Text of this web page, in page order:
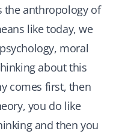
the anthropology of
like today, we
moral
about this
comes first, then
you do like
and then you